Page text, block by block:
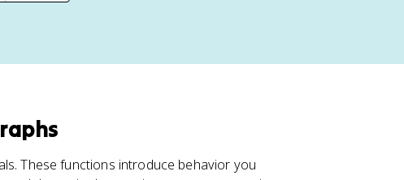
These functions introduce behavior you